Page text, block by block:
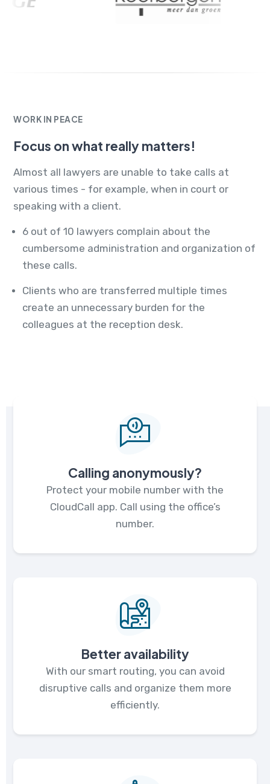
Calling anonymously?
Protect your mobile number with the
CloudCall app. Call using the office’s
number.
Better availability
With our smart routing, you can avoid
disruptive calls and organize them more
efficiently.
WORK IN PEACE
Focus on what really matters!
Almost all lawyers are unable to take calls at
various times - for example, when in court or
speaking with a client.
6 out of 10 lawyers complain about the
cumbersome administration and organization of
these calls.
Clients who are transferred multiple times
create an unnecessary burden for the
colleagues at the reception desk.